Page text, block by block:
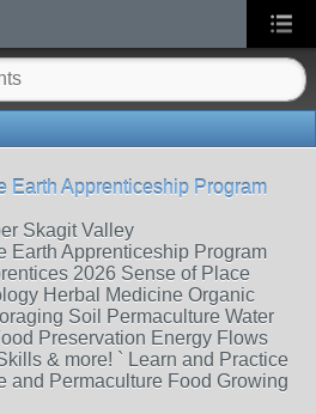
Earth Apprenticeship Program
Skagit Valley
Earth Apprenticeship Program
2026 Sense of Place
Herbal Medicine Organic
Soil Permaculture Water
Preservation Energy Flows
& more! ` Learn and Practice
and Permaculture Food Growing